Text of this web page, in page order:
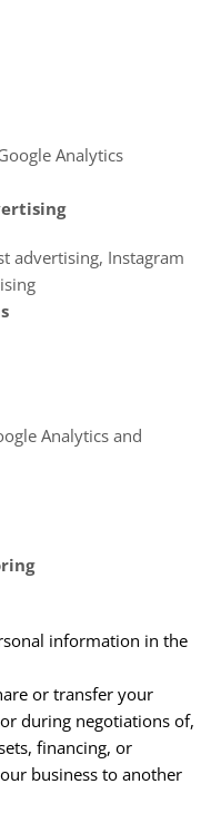
Analytics
advertising, Instagram
Analytics and
information in the
or transfer your
during negotiations of,
financing, or
business to another